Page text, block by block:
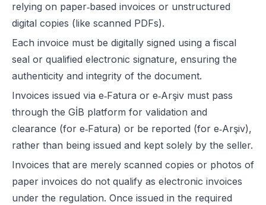
relying on paper‑based invoices or unstructured
digital copies (like scanned PDFs).
Each invoice must be digitally signed using a fiscal
seal or qualified electronic signature, ensuring the
authenticity and integrity of the document.
Invoices issued via e‑Fatura or e‑Arşiv must pass
through the GİB platform for validation and
clearance (for e‑Fatura) or be reported (for e‑Arşiv),
rather than being issued and kept solely by the seller.
Invoices that are merely scanned copies or photos of
paper invoices do not qualify as electronic invoices
under the regulation. Once issued in the required